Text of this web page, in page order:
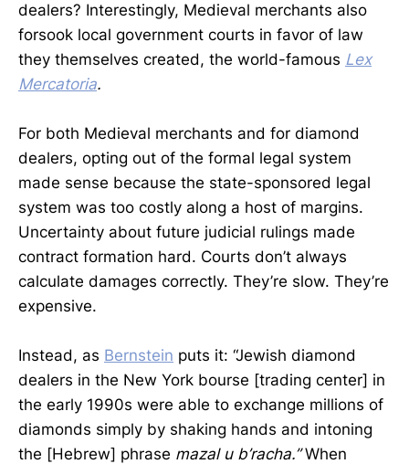
dealers? Interestingly, Medieval merchants also
forsook local government courts in favor of law
they themselves created, the world-famous Lex
Mercatoria.
For both Medieval merchants and for diamond
dealers, opting out of the formal legal system
made sense because the state-sponsored legal
system was too costly along a host of margins.
Uncertainty about future judicial rulings made
contract formation hard. Courts don’t always
calculate damages correctly. They’re slow. They’re
expensive.
Instead, as Bernstein puts it: “Jewish diamond
dealers in the New York bourse [trading center] in
the early 1990s were able to exchange millions of
diamonds simply by shaking hands and intoning
the [Hebrew] phrase mazal u b’racha.”When